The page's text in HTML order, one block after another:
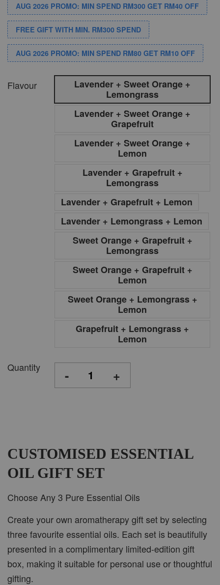
AUG 2026 PROMO: MIN SPEND RM300 GET RM40 OFF
FREE GIFT WITH MIN. RM300 SPEND
AUG 2026 PROMO: MIN SPEND RM80 GET RM10 OFF
Flavour
Lavender + Sweet Orange +
Lemongrass
Lavender + Sweet Orange +
Grapefruit
Lavender + Sweet Orange +
Lemon
Lavender + Grapefruit +
Lemongrass
Lavender + Grapefruit + Lemon
Lavender + Lemongrass + Lemon
Sweet Orange + Grapefruit +
Lemongrass
Sweet Orange + Grapefruit +
Lemon
Sweet Orange + Lemongrass +
Lemon
Grapefruit + Lemongrass +
Lemon
Quantity - +
CUSTOMISED ESSENTIAL
OIL GIFT SET
Choose Any 3 Pure Essential Oils
Create your own aromatherapy gift set by selecting
three favourite essential oils. Each set is beautifully
presented in a complimentary limited-edition gift
box, making it suitable for personal use or thoughtful
gifting.